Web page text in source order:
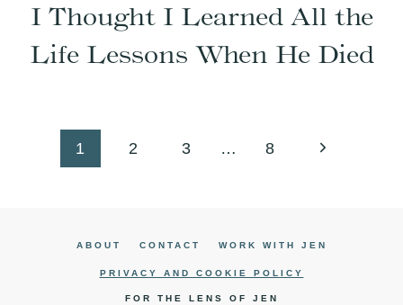
I Thought I Learned All the
Life Lessons When He Died
Page1 2 3 … 8
Next
ABOUT CONTACT WORK WITH JEN
PRIVACY AND COOKIE POLICY
FOR THE LENS OF JEN